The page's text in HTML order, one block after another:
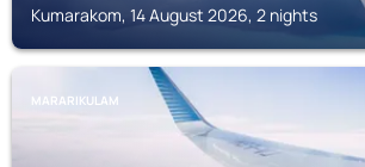
Kumarakom, 14 August 2026, 2 nights
MARARIKULAM